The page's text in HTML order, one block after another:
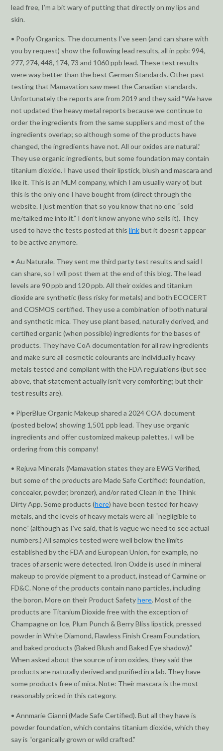
lead free, I’m a bit wary of putting that directly on my lips and
skin.
• Poofy Organics. The documents I’ve seen (and can share with
you by request) show the following lead results, all in ppb: 994,
277, 274, 448, 174, 73 and 1060 ppb lead. These test results
were way better than the best German Standards. Other past
testing that Mamavation saw meet the Canadian standards.
Unfortunately the reports are from 2019 and they said “We have
not updated the heavy metal reports because we continue to
order the ingredients from the same suppliers and most of the
ingredients overlap; so although some of the products have
changed, the ingredients have not. All our oxides are natural.”
They use organic ingredients, but some foundation may contain
titanium dioxide. I have used their lipstick, blush and mascara and
like it. This is an MLM company, which I am usually wary of, but
this is the only one I have bought from (direct through the
website. I just mention that so you know that no one “sold
me/talked me into it.” I don’t know anyone who sells it). They
used to have the tests posted at this linkbut it doesn’t appear
to be active anymore.
• Au Naturale. They sent me third party test results and said I
can share, so I will post them at the end of this blog. The lead
levels are 90 ppb and 120 ppb. All their oxides and titanium
dioxide are synthetic (less risky for metals) and both ECOCERT
and COSMOS certified. They use a combination of both natural
and synthetic mica. They use plant based, naturally derived, and
certified organic (when possible) ingredients for the bases of
products. They have CoA documentation for all raw ingredients
and make sure all cosmetic colourants are individually heavy
metals tested and compliant with the FDA regulations (but see
above, that statement actually isn’t very comforting; but their
test results are).
• PiperBlue Organic Makeup shared a 2024 COA document
(posted below) showing 1,501 ppb lead. They use organic
ingredients and offer customized makeup palettes. I will be
ordering from this company!
• Rejuva Minerals (Mamavation states they are EWG Verified,
but some of the products are Made Safe Certified: foundation,
concealer, powder, bronzer), and/or rated Clean in the Think
Dirty App. Some products (here) have been tested for heavy
metals, and the levels of heavy metals were all “negligible to
none” (although as I’ve said, that is vague we need to see actual
numbers.) All samples tested were well below the limits
established by the FDA and European Union, for example, no
traces of arsenic were detected. Iron Oxide is used in mineral
makeup to provide pigment to a product, instead of Carmine or
FD&C. None of the products contain nano particles, including
the boron. More on their Product Safetyhere. Most of the
products are Titanium Dioxide free with the exception of
Champagne on Ice, Plum Punch & Berry Bliss lipstick, pressed
powder in White Diamond, Flawless Finish Cream Foundation,
and baked products (Baked Blush and Baked Eye shadow).”
When asked about the source of iron oxides, they said the
products are naturally derived and purified in a lab. They have
some products free of mica. Note: Their mascara is the most
reasonably priced in this category.
• Annmarie Gianni (Made Safe Certified). But all they have is
powder foundation, which contains titanium dioxide, which they
say is “organically grown or wild crafted.”